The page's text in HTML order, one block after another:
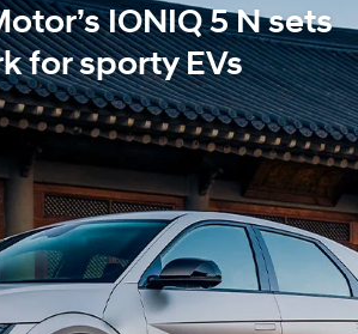
IONIQ 5 N sets
for sporty EVs